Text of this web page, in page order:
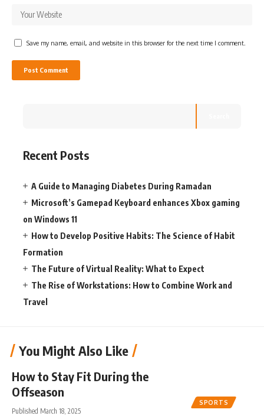
Save my name, email, and website in this browser for the next time I comment.
Recent Posts
A Guide to Managing Diabetes During Ramadan
Microsoft’s Gamepad Keyboard enhances Xbox gaming
on Windows 11
How to Develop Positive Habits: The Science of Habit
Formation
The Future of Virtual Reality: What to Expect
The Rise of Workstations: How to Combine Work and
Travel
You Might Also Like
SPORTS
How to Stay Fit During the
Offseason
Published March 18, 2025